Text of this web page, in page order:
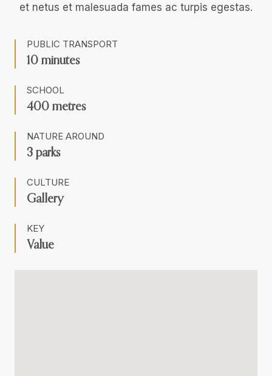
et netus et malesuada fames ac turpis egestas.
PUBLIC TRANSPORT
10 minutes
SCHOOL
400 metres
NATURE AROUND
3 parks
CULTURE
Gallery
KEY
Value